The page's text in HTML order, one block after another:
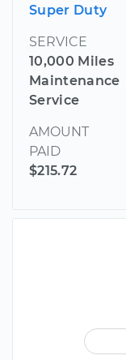
Super Duty
SERVICE
10,000 Miles
Maintenance
Service
AMOUNT
PAID
$215.72